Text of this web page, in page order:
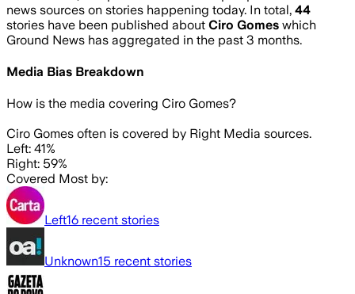
news sources on stories happening today. In total, 44
stories have been published about Ciro Gomes which
Ground News has aggregated in the past 3 months.
Media Bias Breakdown
How is the media covering Ciro Gomes?
Ciro Gomes often is covered by Right Media sources.
Left: 41%
Right: 59%
Covered Most by:
Left16 recent stories
Unknown15 recent stories